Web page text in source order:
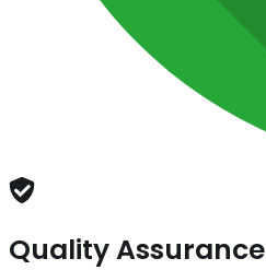
Quality Assurance